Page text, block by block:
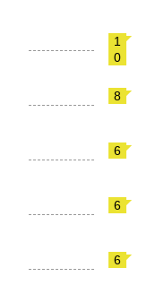
1
0
8
6
6
6